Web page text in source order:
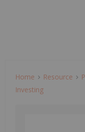
Home Resource
Investing